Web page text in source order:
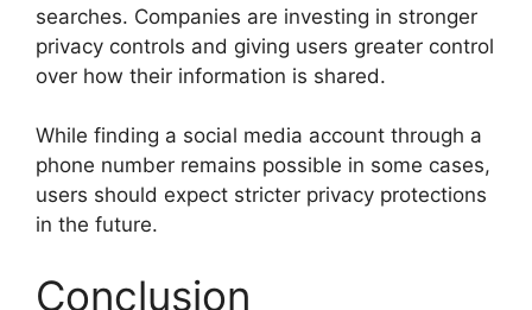
searches. Companies are investing in stronger
privacy controls and giving users greater control
over how their information is shared.
While finding a social media account through a
phone number remains possible in some cases,
users should expect stricter privacy protections
in the future.
Conclusion